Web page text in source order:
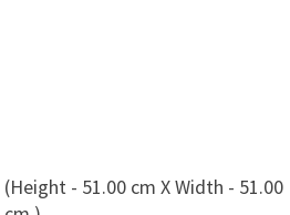
(Height - 51.00 cm X Width - 51.00